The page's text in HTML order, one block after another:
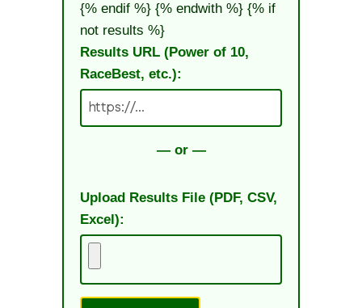
{% endif %} {% endwith %} {% if
not results %}
Results URL (Power of 10,
RaceBest, etc.):
— or —
Upload Results File (PDF, CSV,
Excel):